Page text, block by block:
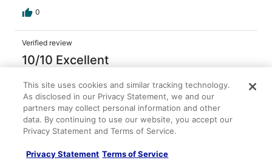
0
Verified review
10/10 Excellent
May 18, 2024
Liked: Cleanliness, staff & service, amenities, property
conditions & facilities
Very friendly Very helpful Good breakfast Lovely pool
Stayed 2 nights in May 2024
This site uses cookies and similar tracking technology.
As disclosed in our Privacy Statement, we and our
partners may collect personal information and other
data. By continuing to use our website, you accept our
Privacy Statement and Terms of Service.
Privacy Statement Terms of Service